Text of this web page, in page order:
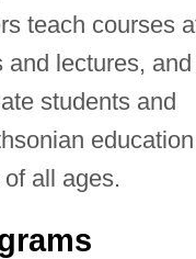
teach courses
and lectures, and
students and
education
all ages.